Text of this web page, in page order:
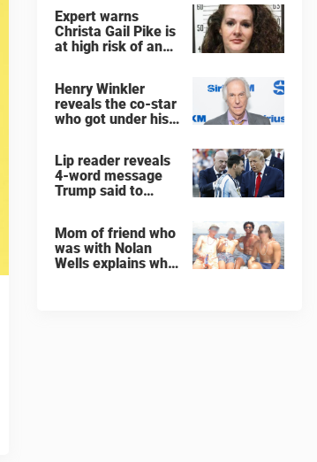
Expert warns
Christa Gail Pike is
at high risk of an
Henry Winkler
reveals the co-star
who got under his
Lip reader reveals
4-word message
Trump said to
after World Cup
final
Mom of friend who
was with Nolan
Wells explains why